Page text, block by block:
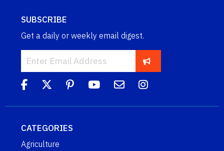
SUBSCRIBE
Get a daily or weekly email digest.
CATEGORIES
Agriculture